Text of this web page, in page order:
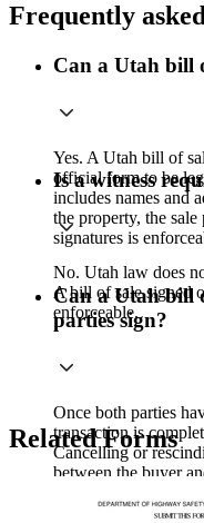
Frequently
Can a Utah bill
Yes. A Utah bill of
official form to be
includes names and
the property, the
signatures is
Is a witness
No. Utah law does
A bill of sale signed
enforceable.
Can a Utah bill
parties sign?
Once both parties
transaction is
Cancelling or
between the buyer
written cancellation
the reversal.
Related Forms